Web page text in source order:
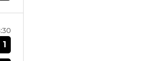
1